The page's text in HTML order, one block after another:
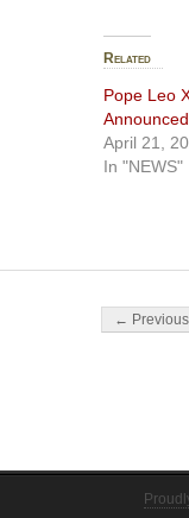
Related
Pope Leo
Announced
April 21,
In "NEWS"
Post
←